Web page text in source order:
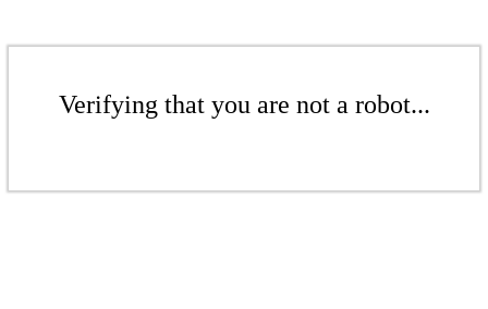
Verifying that you are not a robot...